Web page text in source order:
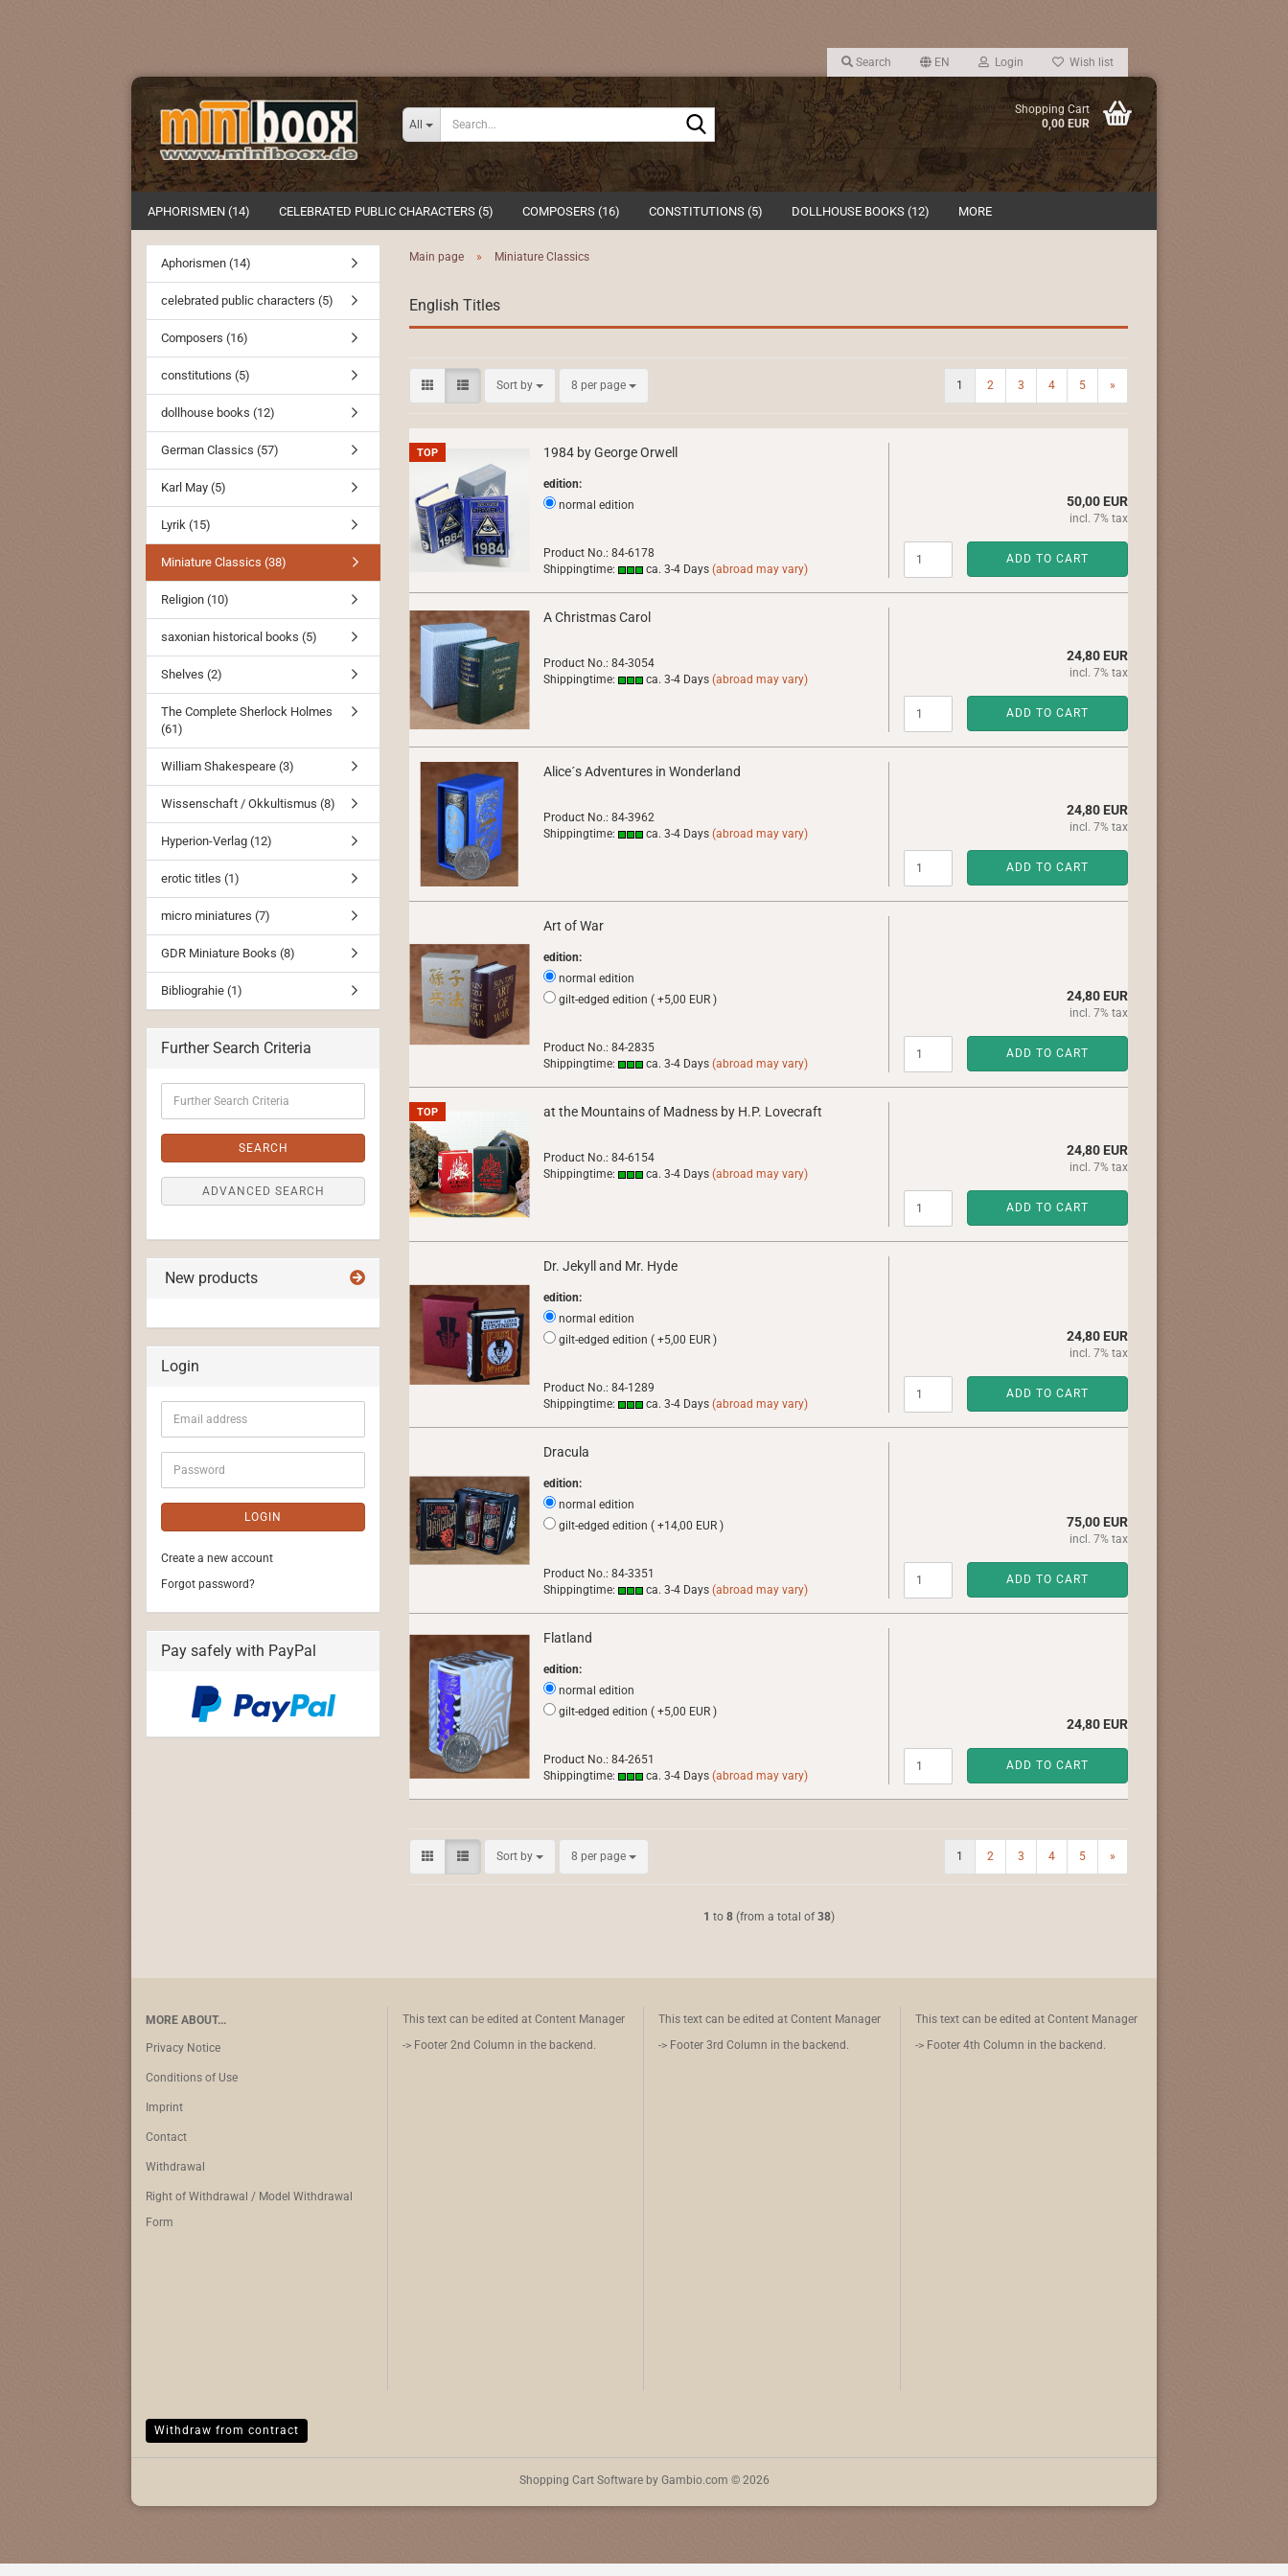
Search EN Login Wish list
All
Search...
Shopping Cart
0,00 EUR
APHORISMEN (14) CELEBRATED PUBLIC CHARACTERS (5) COMPOSERS (16) CONSTITUTIONS (5) DOLLHOUSE BOOKS (12) MORE
Main page » Miniature Classics
English Titles
Sort by
Sort by 8 per page
per page 1 2 3 4 5 »
TOP 1984 by George Orwell
edition:
normal edition
Product No.: 84-6178
Shippingtime:
ca. 3-4 Days (abroad may vary)
50,00 EUR
incl. 7% tax
ADD TO CART
A Christmas Carol
Product No.: 84-3054
Shippingtime:
ca. 3-4 Days (abroad may vary)
24,80 EUR
incl. 7% tax
ADD TO CART
Alice´s Adventures in Wonderland
Product No.: 84-3962
Shippingtime:
ca. 3-4 Days (abroad may vary)
24,80 EUR
incl. 7% tax
ADD TO CART
Art of War
edition:
normal edition
gilt-edged edition ( +5,00 EUR )
Product No.: 84-2835
Shippingtime:
ca. 3-4 Days (abroad may vary)
24,80 EUR
incl. 7% tax
ADD TO CART
TOP at the Mountains of Madness by H.P. Lovecraft
Product No.: 84-6154
Shippingtime:
ca. 3-4 Days (abroad may vary)
24,80 EUR
incl. 7% tax
ADD TO CART
Dr. Jekyll and Mr. Hyde
edition:
normal edition
gilt-edged edition ( +5,00 EUR )
Product No.: 84-1289
Shippingtime:
ca. 3-4 Days (abroad may vary)
24,80 EUR
incl. 7% tax
ADD TO CART
Dracula
edition:
normal edition
gilt-edged edition ( +14,00 EUR )
Product No.: 84-3351
Shippingtime:
ca. 3-4 Days (abroad may vary)
75,00 EUR
incl. 7% tax
ADD TO CART
Flatland
edition:
normal edition
gilt-edged edition ( +5,00 EUR )
Product No.: 84-2651
Shippingtime:
ca. 3-4 Days (abroad may vary)
24,80 EUR
ADD TO CART
Sort by
Sort by 8 per page
per page 1 2 3 4 5 »
1 to 8(from a total of 38)
Aphorismen (14)
celebrated public characters (5)
Composers (16)
constitutions (5)
dollhouse books (12)
German Classics (57)
Karl May (5)
Lyrik (15)
Miniature Classics (38)
Religion (10)
saxonian historical books (5)
Shelves (2)
The Complete Sherlock Holmes
(61)
William Shakespeare (3)
Wissenschaft / Okkultismus (8)
Hyperion-Verlag (12)
erotic titles (1)
micro miniatures (7)
GDR Miniature Books (8)
Bibliograhie (1)
Further Search Criteria
Search
Criteria
SEARCH
ADVANCED SEARCH
New products
Login
Email
address
Password
LOGIN
Create a new account
Forgot password?
Pay safely with PayPal
MORE ABOUT...
Privacy Notice
Conditions of Use
Imprint
Contact
Withdrawal
Right of Withdrawal / Model Withdrawal
Form
This text can be edited at Content Manager
-> Footer 2nd Column in the backend.
This text can be edited at Content Manager
-> Footer 3rd Column in the backend.
This text can be edited at Content Manager
-> Footer 4th Column in the backend.
Withdraw from contract
Shopping Cart Softwareby Gambio.com © 2026